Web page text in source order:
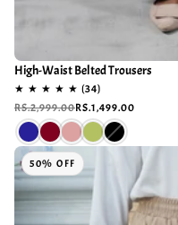
High-Waist Belted Trousers
RS.2,999.00RS.1,499.00
50% OFF